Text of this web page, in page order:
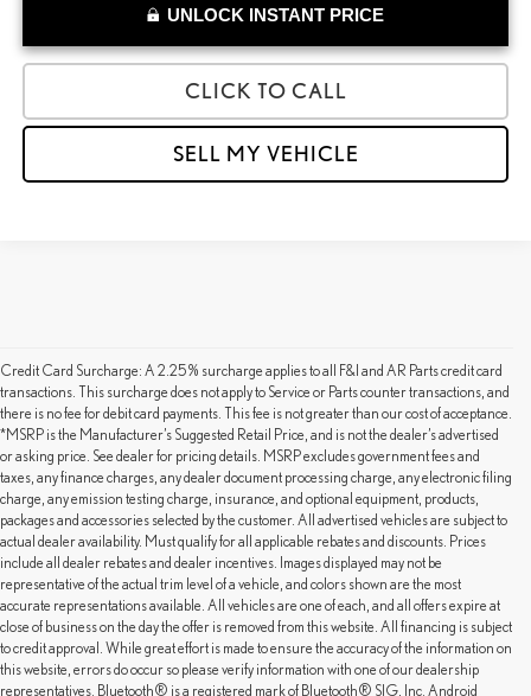
UNLOCK INSTANT PRICE
CLICK TO CALL
SELL MY VEHICLE
Credit Card Surcharge: A 2.25% surcharge applies to all F&I and AR Parts credit card
transactions. This surcharge does not apply to Service or Parts counter transactions, and
there is no fee for debit card payments. This fee is not greater than our cost of acceptance.
*MSRP is the Manufacturer’s Suggested Retail Price, and is not the dealer’s advertised
or asking price. See dealer for pricing details. MSRP excludes government fees and
taxes, any finance charges, any dealer document processing charge, any electronic filing
charge, any emission testing charge, insurance, and optional equipment, products,
packages and accessories selected by the customer. All advertised vehicles are subject to
actual dealer availability. Must qualify for all applicable rebates and discounts. Prices
include all dealer rebates and dealer incentives. Images displayed may not be
representative of the actual trim level of a vehicle, and colors shown are the most
accurate representations available. All vehicles are one of each, and all offers expire at
close of business on the day the offer is removed from this website. All financing is subject
to credit approval. While great effort is made to ensure the accuracy of the information on
this website, errors do occur so please verify information with one of our dealership
representatives. Bluetooth® is a registered mark of Bluetooth® SIG, Inc. Android